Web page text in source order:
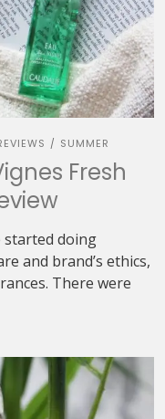
/ SUMMER
Fresh
started doing
and brand’s ethics,
There were